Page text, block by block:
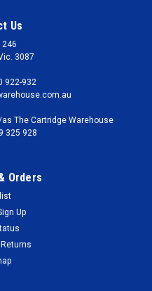
Us
246
3087
922-932
The Cartridge Warehouse
325 928
Orders
Up